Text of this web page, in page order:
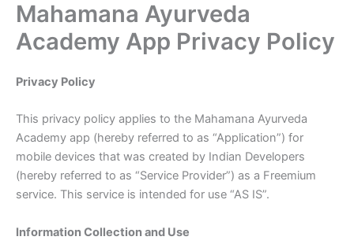
Skip
content
Mahamana Ayurveda
Academy App Privacy Policy
Privacy Policy
This privacy policy applies to the Mahamana Ayurveda
Academy app (hereby referred to as “Application”) for
mobile devices that was created by Indian Developers
(hereby referred to as “Service Provider”) as a Freemium
service. This service is intended for use “AS IS”.
Information Collection and Use